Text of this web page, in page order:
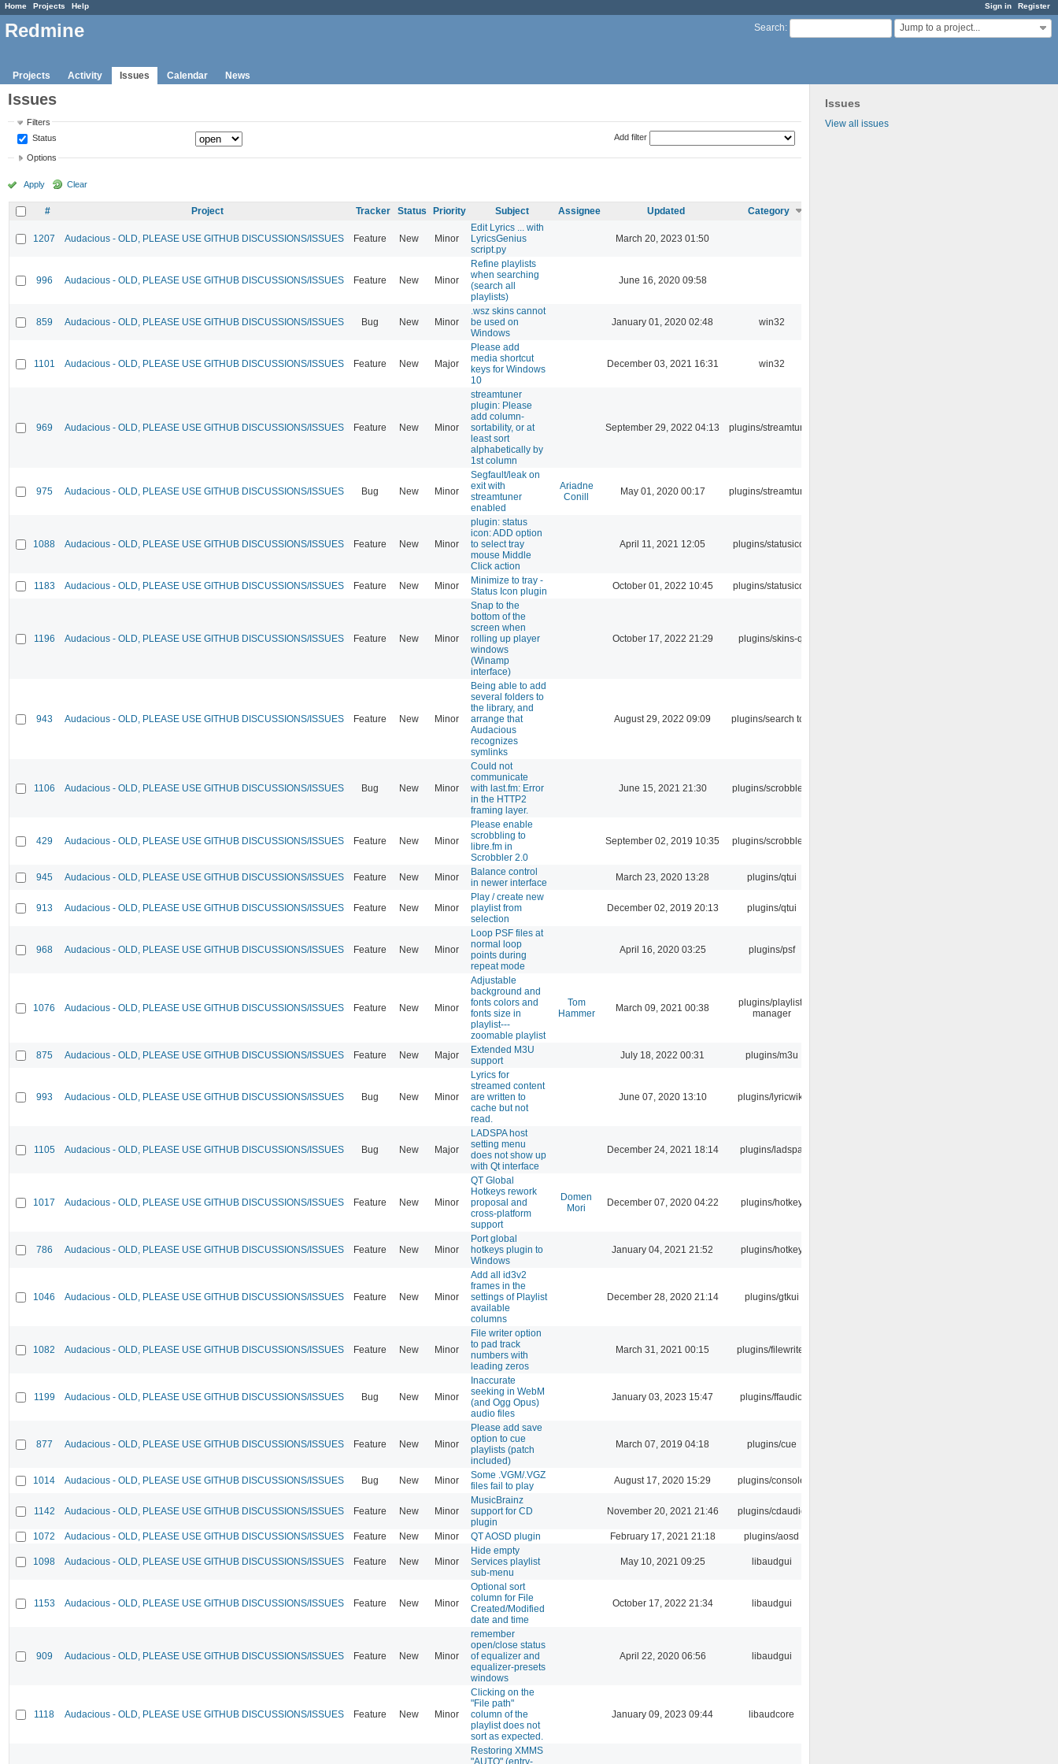
Sign in Register
Home Projects Help
Search: Jump to a project...
Redmine
Projects Activity Issues Calendar News
Issues
View all issues
Issues
Filters
Status
Add filter
Options
Apply Clear
# Project Tracker Status Priority Subject Assignee Updated Category
1207 Audacious - OLD, PLEASE USE GITHUB DISCUSSIONS/ISSUES Feature New Minor
Edit Lyrics ... with
LyricsGenius
script.py
March 20, 2023 01:50
996 Audacious - OLD, PLEASE USE GITHUB DISCUSSIONS/ISSUES Feature New Minor
Refine playlists
when searching
(search all
playlists)
June 16, 2020 09:58
859 Audacious - OLD, PLEASE USE GITHUB DISCUSSIONS/ISSUES Bug New Minor
.wsz skins cannot
be used on
Windows
January 01, 2020 02:48 win32
1101 Audacious - OLD, PLEASE USE GITHUB DISCUSSIONS/ISSUES Feature New Major
Please add
media shortcut
keys for Windows
10
December 03, 2021 16:31 win32
969 Audacious - OLD, PLEASE USE GITHUB DISCUSSIONS/ISSUES Feature New Minor
streamtuner
plugin: Please
add column-
sortability, or at
least sort
alphabetically by
1st column
September 29, 2022 04:13 plugins/streamtuner
975 Audacious - OLD, PLEASE USE GITHUB DISCUSSIONS/ISSUES Bug New Minor
Segfault/leak on
exit with
streamtuner
enabled
Ariadne
Conill
May 01, 2020 00:17 plugins/streamtuner
1088 Audacious - OLD, PLEASE USE GITHUB DISCUSSIONS/ISSUES Feature New Minor
plugin: status
icon: ADD option
to select tray
mouse Middle
Click action
April 11, 2021 12:05 plugins/statusicon
1183 Audacious - OLD, PLEASE USE GITHUB DISCUSSIONS/ISSUES Feature New Minor
Minimize to tray -
Status Icon plugin
October 01, 2022 10:45 plugins/statusicon
1196 Audacious - OLD, PLEASE USE GITHUB DISCUSSIONS/ISSUES Feature New Minor
Snap to the
bottom of the
screen when
rolling up player
windows
(Winamp
interface)
October 17, 2022 21:29 plugins/skins-qt
943 Audacious - OLD, PLEASE USE GITHUB DISCUSSIONS/ISSUES Feature New Minor
Being able to add
several folders to
the library, and
arrange that
Audacious
recognizes
symlinks
August 29, 2022 09:09 plugins/search tool
1106 Audacious - OLD, PLEASE USE GITHUB DISCUSSIONS/ISSUES Bug New Minor
Could not
communicate
with last.fm: Error
in the HTTP2
framing layer.
June 15, 2021 21:30 plugins/scrobbler2
429 Audacious - OLD, PLEASE USE GITHUB DISCUSSIONS/ISSUES Feature New Minor
Please enable
scrobbling to
libre.fm in
Scrobbler 2.0
September 02, 2019 10:35 plugins/scrobbler2
945 Audacious - OLD, PLEASE USE GITHUB DISCUSSIONS/ISSUES Feature New Minor
Balance control
in newer interface
March 23, 2020 13:28 plugins/qtui
913 Audacious - OLD, PLEASE USE GITHUB DISCUSSIONS/ISSUES Feature New Minor
Play / create new
playlist from
selection
December 02, 2019 20:13 plugins/qtui
968 Audacious - OLD, PLEASE USE GITHUB DISCUSSIONS/ISSUES Feature New Minor
Loop PSF files at
normal loop
points during
repeat mode
April 16, 2020 03:25 plugins/psf
1076 Audacious - OLD, PLEASE USE GITHUB DISCUSSIONS/ISSUES Feature New Minor
Adjustable
background and
fonts colors and
fonts size in
playlist---
zoomable playlist
Tom
Hammer
March 09, 2021 00:38
plugins/playlist-
manager
875 Audacious - OLD, PLEASE USE GITHUB DISCUSSIONS/ISSUES Feature New Major
Extended M3U
support
July 18, 2022 00:31 plugins/m3u
993 Audacious - OLD, PLEASE USE GITHUB DISCUSSIONS/ISSUES Bug New Minor
Lyrics for
streamed content
are written to
cache but not
read.
June 07, 2020 13:10 plugins/lyricwiki
1105 Audacious - OLD, PLEASE USE GITHUB DISCUSSIONS/ISSUES Bug New Major
LADSPA host
setting menu
does not show up
with Qt interface
December 24, 2021 18:14 plugins/ladspa
1017 Audacious - OLD, PLEASE USE GITHUB DISCUSSIONS/ISSUES Feature New Minor
QT Global
Hotkeys rework
proposal and
cross-platform
support
Domen
Mori
December 07, 2020 04:22 plugins/hotkey
786 Audacious - OLD, PLEASE USE GITHUB DISCUSSIONS/ISSUES Feature New Minor
Port global
hotkeys plugin to
Windows
January 04, 2021 21:52 plugins/hotkey
1046 Audacious - OLD, PLEASE USE GITHUB DISCUSSIONS/ISSUES Feature New Minor
Add all id3v2
frames in the
settings of Playlist
available
columns
December 28, 2020 21:14 plugins/gtkui
1082 Audacious - OLD, PLEASE USE GITHUB DISCUSSIONS/ISSUES Feature New Minor
File writer option
to pad track
numbers with
leading zeros
March 31, 2021 00:15 plugins/filewriter
1199 Audacious - OLD, PLEASE USE GITHUB DISCUSSIONS/ISSUES Bug New Minor
Inaccurate
seeking in WebM
(and Ogg Opus)
audio files
January 03, 2023 15:47 plugins/ffaudio
877 Audacious - OLD, PLEASE USE GITHUB DISCUSSIONS/ISSUES Feature New Minor
Please add save
option to cue
playlists (patch
included)
March 07, 2019 04:18 plugins/cue
1014 Audacious - OLD, PLEASE USE GITHUB DISCUSSIONS/ISSUES Bug New Minor
Some .VGM/.VGZ
files fail to play
August 17, 2020 15:29 plugins/console
1142 Audacious - OLD, PLEASE USE GITHUB DISCUSSIONS/ISSUES Feature New Minor
MusicBrainz
support for CD
plugin
November 20, 2021 21:46 plugins/cdaudio
1072 Audacious - OLD, PLEASE USE GITHUB DISCUSSIONS/ISSUES Feature New Minor QT AOSD plugin February 17, 2021 21:18 plugins/aosd
1098 Audacious - OLD, PLEASE USE GITHUB DISCUSSIONS/ISSUES Feature New Minor
Hide empty
Services playlist
sub-menu
May 10, 2021 09:25 libaudgui
1153 Audacious - OLD, PLEASE USE GITHUB DISCUSSIONS/ISSUES Feature New Minor
Optional sort
column for File
Created/Modified
date and time
October 17, 2022 21:34 libaudgui
909 Audacious - OLD, PLEASE USE GITHUB DISCUSSIONS/ISSUES Feature New Minor
remember
open/close status
of equalizer and
equalizer-presets
windows
April 22, 2020 06:56 libaudgui
1118 Audacious - OLD, PLEASE USE GITHUB DISCUSSIONS/ISSUES Feature New Minor
Clicking on the
"File path"
column of the
playlist does not
sort as expected.
January 09, 2023 09:44 libaudcore
Restoring XMMS
"AUTO" (entry-